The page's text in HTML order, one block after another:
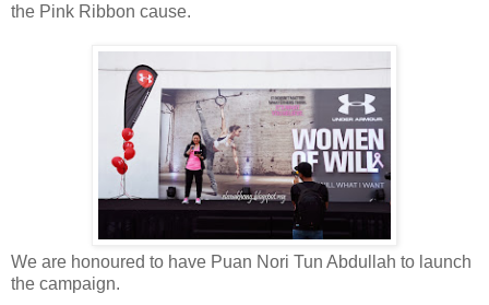
the Pink Ribbon cause.
We are honoured to have Puan Nori Tun Abdullah to launch
the campaign.